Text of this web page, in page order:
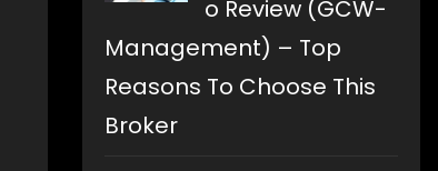
o Review (GCW-
Management) – Top
Reasons To Choose This
Broker